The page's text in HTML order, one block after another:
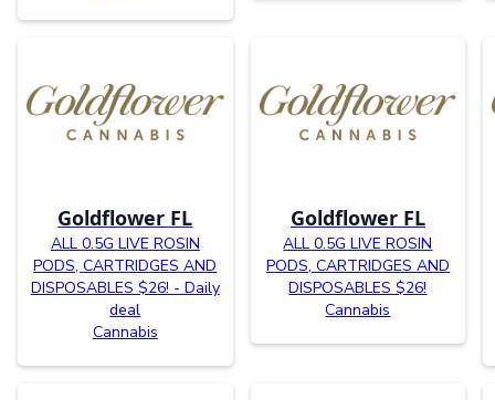
Goldflower FL
ALL 0.5G LIVE ROSIN
PODS, CARTRIDGES AND
DISPOSABLES $26! - Daily
deal
Cannabis
Goldflower FL
ALL 0.5G LIVE ROSIN
PODS, CARTRIDGES AND
DISPOSABLES $26!
Cannabis